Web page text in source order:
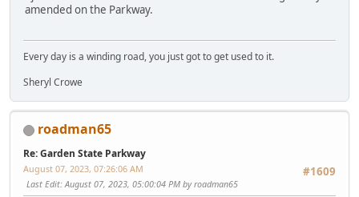
amended on the Parkway.
Every day is a winding road, you just got to get used to it.
Sheryl Crowe
roadman65
Re: Garden State Parkway
#1609
August 07, 2023, 07:26:06 AM
Last Edit: August 07, 2023, 05:00:04 PM by roadman65